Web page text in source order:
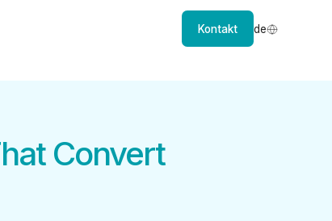
Kontakt de
Convert